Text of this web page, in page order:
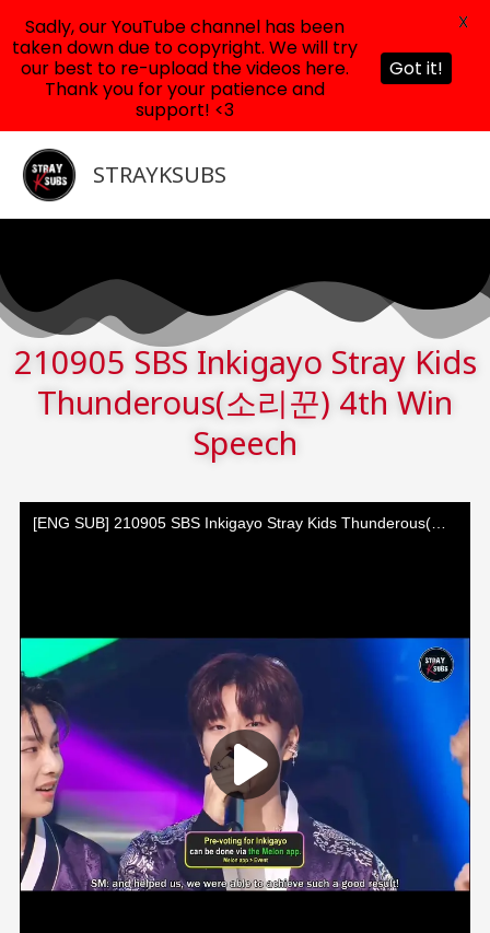
content
STRAYKSUBS
210905 SBS Inkigayo Stray Kids
Thunderous(소리꾼) 4th Win
Speech
Sadly, our YouTube channel has been
taken down due to copyright. We will try
our best to re-upload the videos here.
Thank you for your patience and
support! <3
Got it!
X